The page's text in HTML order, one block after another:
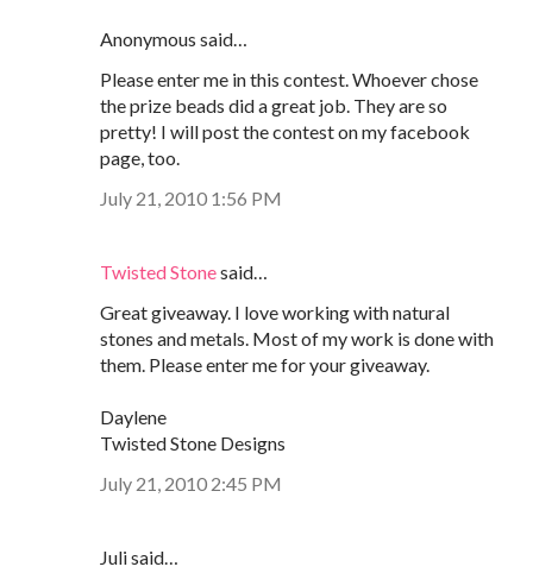
Anonymous said…
Please enter me in this contest. Whoever chose
the prize beads did a great job. They are so
pretty! I will post the contest on my facebook
page, too.
July 21, 2010 1:56 PM
Twisted Stonesaid…
Great giveaway. I love working with natural
stones and metals. Most of my work is done with
them. Please enter me for your giveaway.
Daylene
Twisted Stone Designs
July 21, 2010 2:45 PM
Juli said…